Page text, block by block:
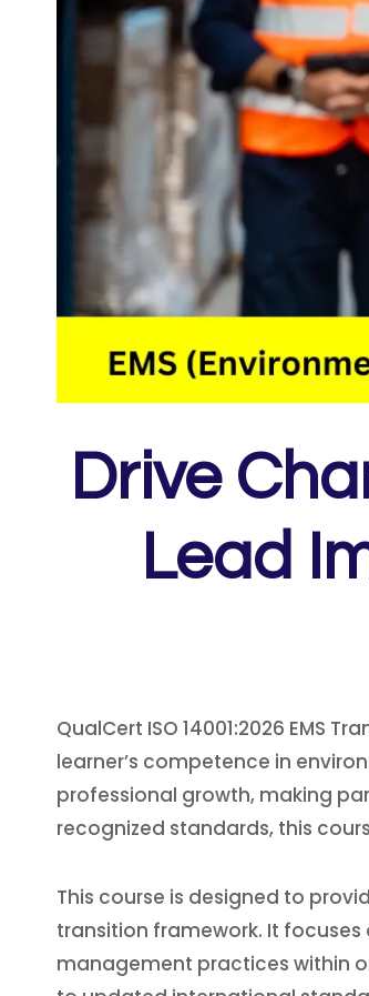
Drive
Lead
QualCert ISO 14001:2026 EMS
learner’s competence in
professional growth, making
recognized standards, this
This course is designed to
transition framework. It
management practices within